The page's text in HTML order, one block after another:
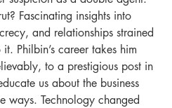
Fascinating insights into
and relationships strained
Philbin’s career takes him
to a prestigious post in
us about the business
ways. Technology changed